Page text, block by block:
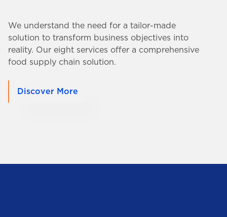
We understand the need for a tailor-made
solution to transform business objectives into
reality. Our eight services offer a comprehensive
food supply chain solution.
Discover More